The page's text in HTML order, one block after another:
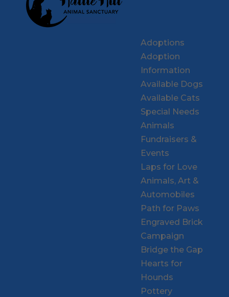
Adoptions
Adoption
Information
Available Dogs
Available Cats
Special Needs
Animals
Fundraisers &
Events
Laps for Love
Animals, Art &
Automobiles
Path for Paws
Engraved Brick
Campaign
Bridge the Gap
Hearts for
Hounds
Pottery